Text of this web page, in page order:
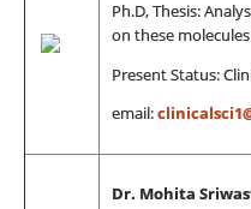
Ph.D, Thesis:
on these
Present Status:
email:
Dr. Mohita